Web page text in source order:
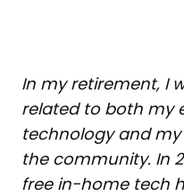
In my retirement, I
related to both my
technology and
the community. In
free in-home tech